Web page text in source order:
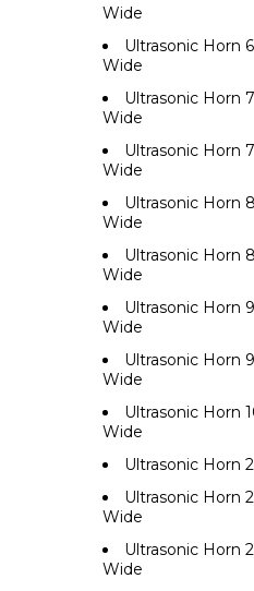
Wide
Ultrasonic Horn
Wide
Ultrasonic Horn
Wide
Ultrasonic Horn
Wide
Ultrasonic Horn
Wide
Ultrasonic Horn
Wide
Ultrasonic Horn
Wide
Ultrasonic Horn
Wide
Ultrasonic Horn
Wide
Ultrasonic Horn
Ultrasonic Horn
Wide
Ultrasonic Horn
Wide